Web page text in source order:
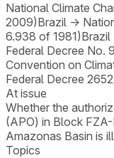
National Climate
2009)Brazil →
6.938 of 1981)Brazil
Federal Decree No.
Convention on
Federal Decree
At issue
Whether the
(APO) in Block
Amazonas Basin is
Topics